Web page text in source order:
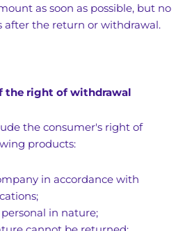
as soon as possible, but no
after the return or withdrawal.
the right of withdrawal
the consumer's right of
products:
in accordance with
in nature;